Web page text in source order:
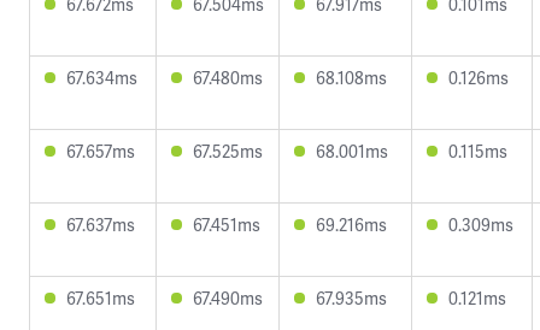
67.634ms 67.480ms 68.108ms 0.126ms
67.657ms 67.525ms 68.001ms 0.115ms
67.637ms 67.451ms 69.216ms 0.309ms
67.651ms 67.490ms 67.935ms 0.121ms